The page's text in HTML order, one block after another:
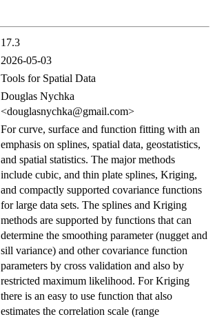
17.3
2026-05-03
Tools for Spatial Data
Douglas Nychka
<douglasnychka@gmail.com>
For curve, surface and function fitting with an
emphasis on splines, spatial data, geostatistics,
and spatial statistics. The major methods
include cubic, and thin plate splines, Kriging,
and compactly supported covariance functions
for large data sets. The splines and Kriging
methods are supported by functions that can
determine the smoothing parameter (nugget and
sill variance) and other covariance function
parameters by cross validation and also by
restricted maximum likelihood. For Kriging
there is an easy to use function that also
estimates the correlation scale (range